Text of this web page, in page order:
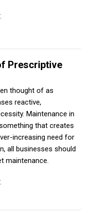
Prescriptive
thought of as
reactive,
Maintenance in
that creates
increasing need for
all businesses should
maintenance.